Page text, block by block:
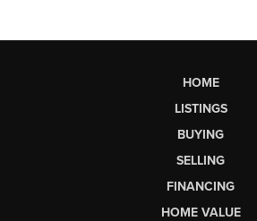
HOME
LISTINGS
BUYING
SELLING
FINANCING
HOME VALUE